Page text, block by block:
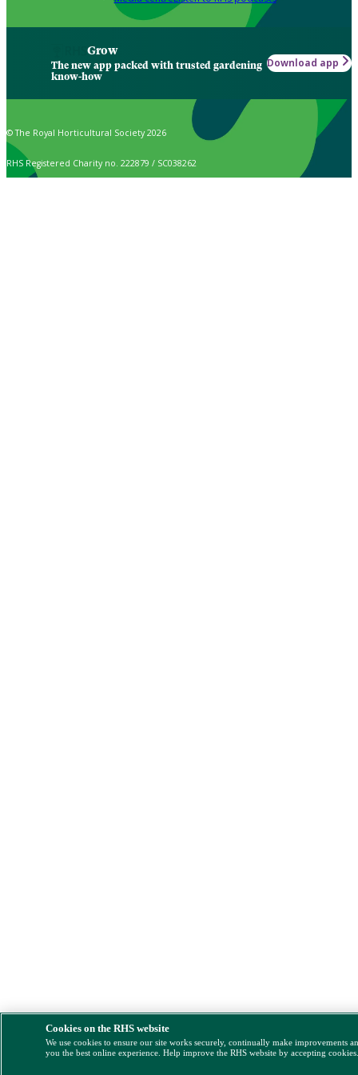
Grow
The new app packed with trusted gardening
know-how
Download app
© The Royal Horticultural Society 2026
RHS Registered Charity no. 222879 / SC038262
Cookies on the RHS website
We use cookies to ensure our site works securely, continually make improvements
you the best online experience. Help improve the RHS website by accepting